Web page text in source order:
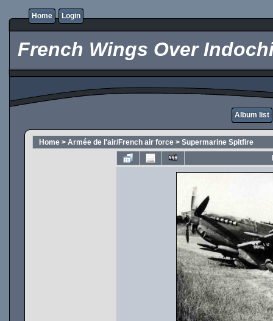
Home Login
French Wings Over
Album list
Home > Armée de l'air/French air force > Supermarine Spitfire